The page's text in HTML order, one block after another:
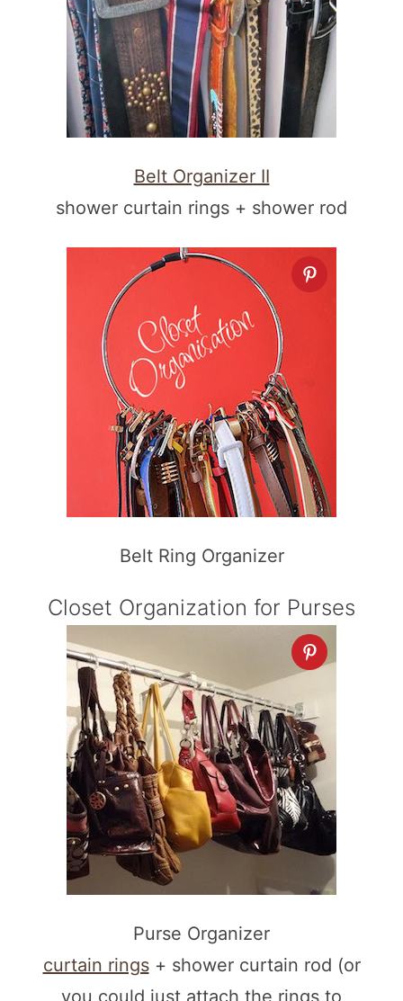
Belt Organizer II
shower curtain rings + shower rod
Belt Ring Organizer
Closet Organization for Purses
Purse Organizer
curtain rings+ shower curtain rod (or
you could just attach the rings to